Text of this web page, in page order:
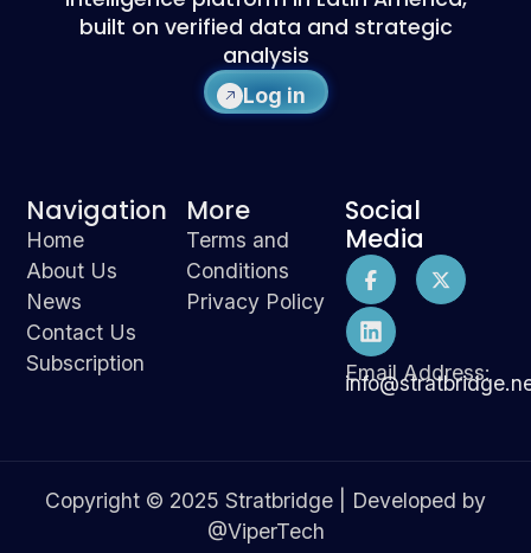
built on verified data and strategic
analysis
Log in
Navigation
Home
About Us
News
Contact Us
Subscription
More
Terms and
Conditions
Privacy Policy
Social
Media
Email Address:
Copyright © 2025 Stratbridge | Developed by
@ViperTech